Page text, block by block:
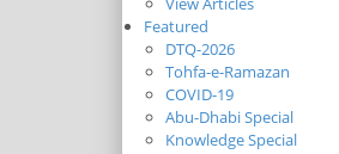
Featured
DTQ-2026
Tohfa-e-Ramazan
COVID-19
Abu-Dhabi Special
Knowledge Special